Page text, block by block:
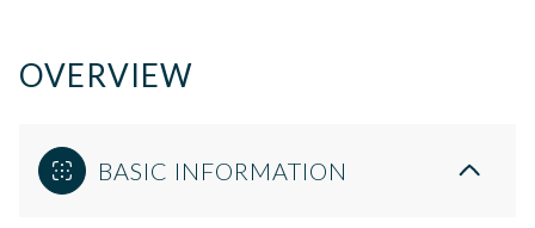
OVERVIEW
BASIC INFORMATION